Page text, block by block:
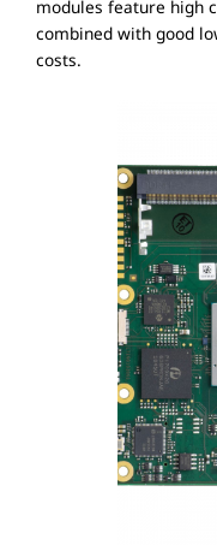
modules feature high
combined with good
costs.